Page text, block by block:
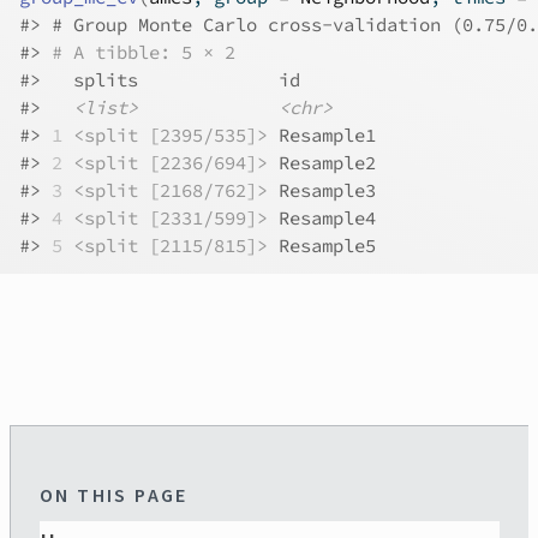
#> # Group Monte Carlo cross-validation
#> # A tibble: 5 × 2
#>
   splits             id
#>
<list>
<chr>
#> 1 <split [2395/535]> Resample1
#> 2 <split [2236/694]> Resample2
#> 3 <split [2168/762]> Resample3
#> 4 <split [2331/599]> Resample4
#> 5 <split [2115/815]> Resample5
ON THIS PAGE